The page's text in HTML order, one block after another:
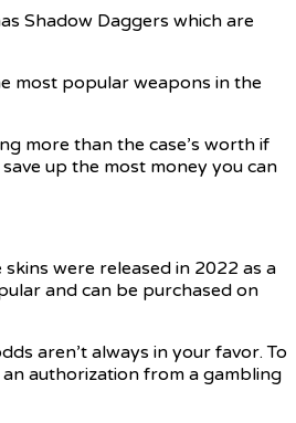
Shadow Daggers which are
most popular weapons in the
more than the case’s worth if
up the most money you can
were released in 2022 as a
and can be purchased on
aren’t always in your favor. To
authorization from a gambling